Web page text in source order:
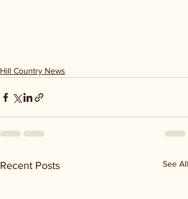
Hill Country News
Recent Posts See All